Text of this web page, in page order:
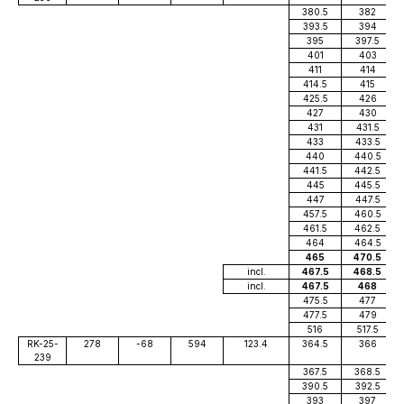
380.5
382
393.5
394
395
397.5
401
403
411
414
414.5
415
425.5
426
427
430
431
431.5
433
433.5
440
440.5
441.5
442.5
445
445.5
447
447.5
457.5
460.5
461.5
462.5
464
464.5
465
470.5
incl.
467.5
468.5
incl.
467.5
468
475.5
477
477.5
479
516
517.5
RK-25-
239
278 -68 594 123.4 364.5 366
367.5
368.5
390.5
392.5
393
397